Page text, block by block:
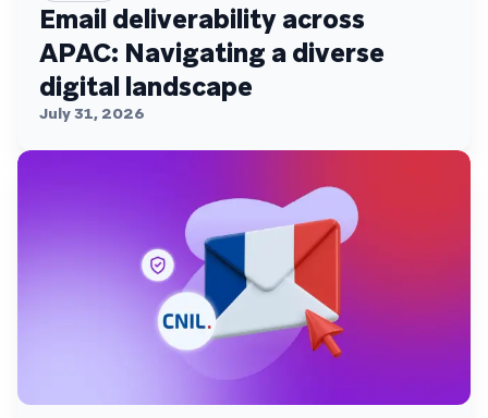
Email deliverability across
APAC: Navigating a diverse
digital landscape
July 31, 2026